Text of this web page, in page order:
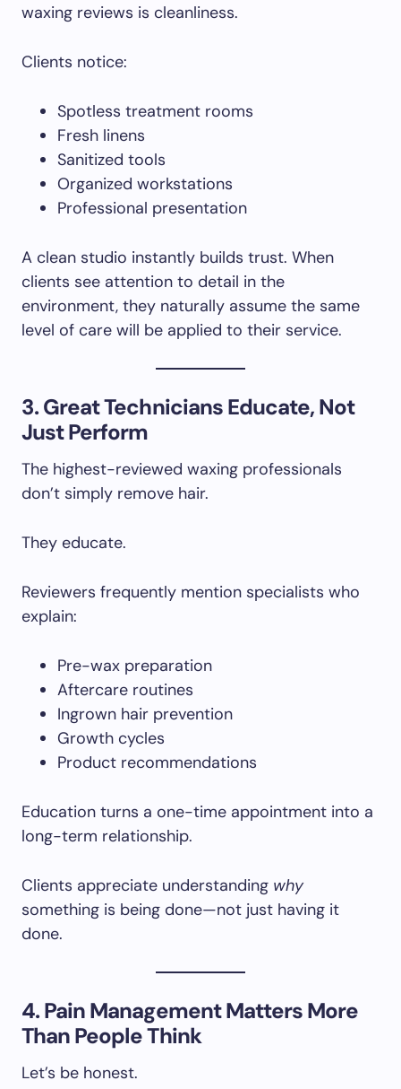
waxing reviews is cleanliness.
Clients notice:
Spotless treatment rooms
Fresh linens
Sanitized tools
Organized workstations
Professional presentation
A clean studio instantly builds trust. When
clients see attention to detail in the
environment, they naturally assume the same
level of care will be applied to their service.
3. Great Technicians Educate, Not
Just Perform
The highest-reviewed waxing professionals
don’t simply remove hair.
They educate.
Reviewers frequently mention specialists who
explain:
Pre-wax preparation
Aftercare routines
Ingrown hair prevention
Growth cycles
Product recommendations
Education turns a one-time appointment into a
long-term relationship.
Clients appreciate understanding why
something is being done—not just having it
done.
4. Pain Management Matters More
Than People Think
Let’s be honest.